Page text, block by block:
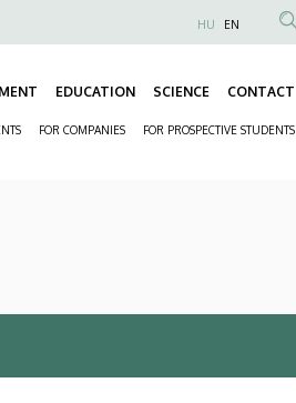
Anonim
fiók
menüje
HU EN
EDUCATION SCIENCE CONTACT
FOR COMPANIES FOR PROSPECTIVE STUDENTS